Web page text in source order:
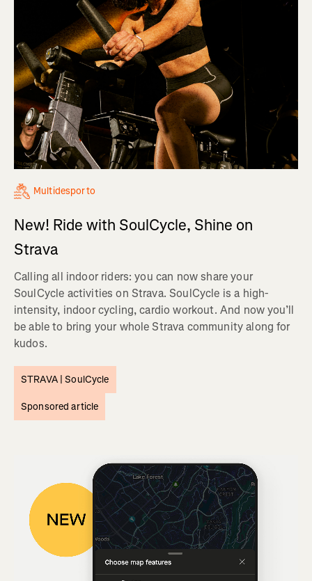
Multidesporto
New! Ride with SoulCycle, Shine on
Strava
Calling all indoor riders: you can now share your
SoulCycle activities on Strava. SoulCycle is a high-
intensity, indoor cycling, cardio workout. And now you’ll
be able to bring your whole Strava community along for
kudos.
STRAVA |SoulCycle
Sponsored article